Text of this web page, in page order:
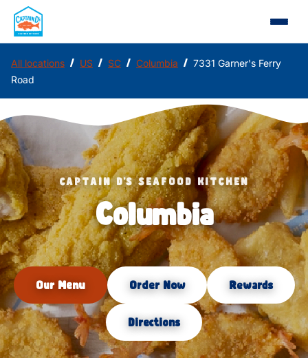
All locations / US / SC / Columbia / 7331 Garner's Ferry
Road
CAPTAIN D'S SEAFOOD KITCHEN
Columbia
Our Menu Order Now Rewards
Directions